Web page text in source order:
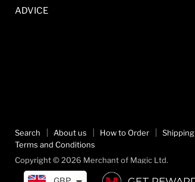
ADVICE
Search About us How to Order
Terms and Conditions
Copyright © 2026 Merchant of Magic Ltd.